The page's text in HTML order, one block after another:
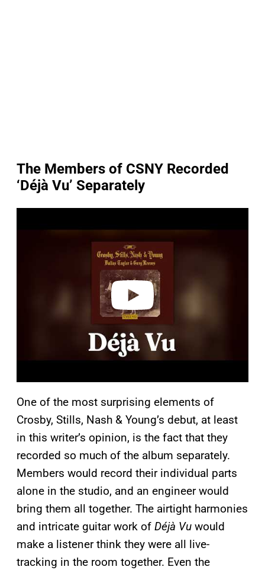
The Members of CSNY Recorded
‘Déjà Vu’ Separately
One of the most surprising elements of
Crosby, Stills, Nash & Young’s debut, at least
in this writer’s opinion, is the fact that they
recorded so much of the album separately.
Members would record their individual parts
alone in the studio, and an engineer would
bring them all together. The airtight harmonies
and intricate guitar work of Déjà Vu would
make a listener think they were all live-
tracking in the room together. Even the